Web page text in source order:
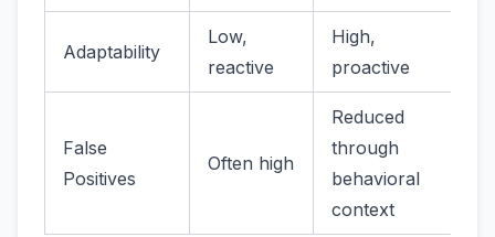
Adaptability
Low,
reactive
High,
proactive
False
Positives
Often high
Reduced
through
behavioral
context